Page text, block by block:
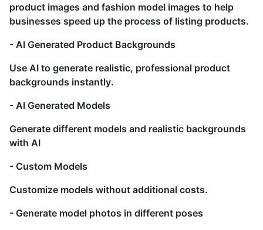
product images and fashion model images to help
businesses speed up the process of listing products.
- AI Generated Product Backgrounds
Use AI to generate realistic, professional product
backgrounds instantly.
- AI Generated Models
Generate different models and realistic backgrounds
with AI
- Custom Models
Customize models without additional costs.
- Generate model photos in different poses